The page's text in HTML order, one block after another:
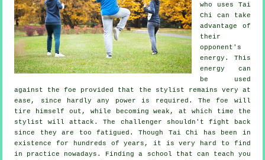
who uses Tai
Chi
can take
advantage of
their
opponent's
energy. This
energy can
be used
against the foe provided that
the stylist remains very at
ease, since hardly any power is required. Thefoe will
tire himself out, while becoming weak, at which time the
stylist will attack. The challenger shouldn't fight back
since they are too fatigued. Though Tai Chi
has been in
existence for hundreds of years, it is very hard to find
in practice nowadays. Finding a school that can teach you